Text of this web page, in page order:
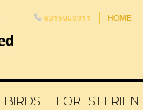
6315993311 HOME
BIRDS FOREST